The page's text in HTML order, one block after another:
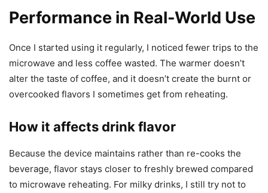
Performance in Real-World Use
Once I started using it regularly, I noticed fewer trips to the
microwave and less coffee wasted. The warmer doesn’t
alter the taste of coffee, and it doesn’t create the burnt or
overcooked flavors I sometimes get from reheating.
How it affects drink flavor
Because the device maintains rather than re-cooks the
beverage, flavor stays closer to freshly brewed compared
to microwave reheating. For milky drinks, I still try not to